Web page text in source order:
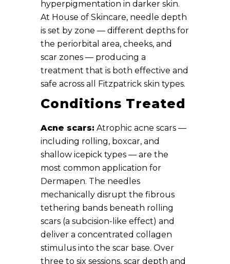
hyperpigmentation in darker skin.
At House of Skincare, needle depth
is set by zone — different depths for
the periorbital area, cheeks, and
scar zones — producing a
treatment that is both effective and
safe across all Fitzpatrick skin types.
Conditions Treated
Acne scars: Atrophic acne scars —
including rolling, boxcar, and
shallow icepick types — are the
most common application for
Dermapen. The needles
mechanically disrupt the fibrous
tethering bands beneath rolling
scars (a subcision-like effect) and
deliver a concentrated collagen
stimulus into the scar base. Over
three to six sessions, scar depth and